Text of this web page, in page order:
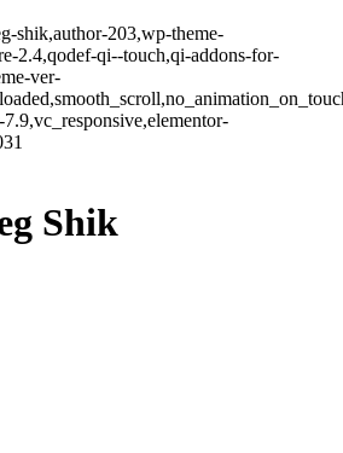
shik,author-203,wp-theme-
2.4,qodef-qi--touch,qi-addons-for-
ver-
Shik